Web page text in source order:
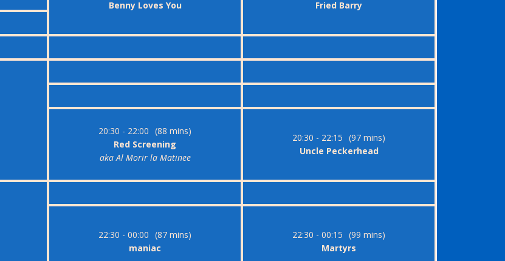
20:30 - 22:00 (88 mins)
Red Screening
aka Al Morir la Matinee
20:30 - 22:15 (97 mins)
Uncle Peckerhead
22:30 - 00:00 (87 mins)
maniac
22:30 - 00:15 (99 mins)
Martyrs
Benny Loves You
Fried Barry